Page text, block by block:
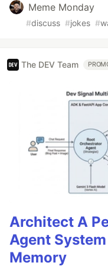
Meme Monday
#discuss #jokes #
The DEV Team
Architect A
Agent
Memory